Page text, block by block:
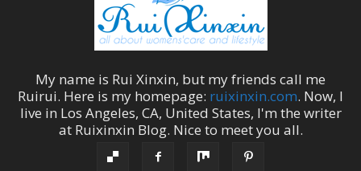
My name is Rui Xinxin, but my friends call me
Ruirui. Here is my homepage: ruixinxin.com. Now, I
live in Los Angeles, CA, United States, I'm the writer
at Ruixinxin Blog. Nice to meet you all.